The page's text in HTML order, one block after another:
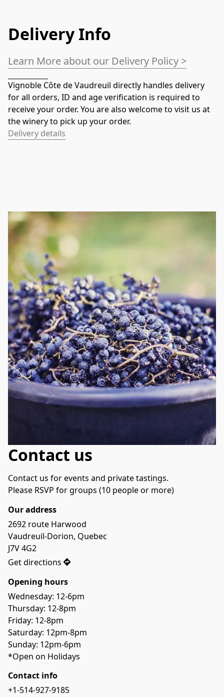
Delivery Info
Learn More about our Delivery Policy >
Vignoble Côte de Vaudreuil directly handles delivery
for all orders, ID and age verification is required to
receive your order. You are also welcome to visit us at
the winery to pick up your order.
Delivery details
Contact us
Contact us for events and private tastings.
Please RSVP for groups (10 people or more)
Our address
2692 route Harwood
Vaudreuil-Dorion, Quebec
J7V 4G2
Get directions
Opening hours
Wednesday: 12-6pm
Thursday: 12-8pm
Friday: 12-8pm
Saturday: 12pm-8pm
Sunday: 12pm-6pm
*Open on Holidays
Contact info
+1-514-927-9185